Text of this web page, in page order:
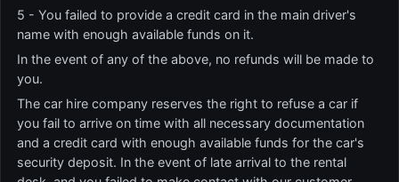
5 - You failed to provide a credit card in the main driver's
name with enough available funds on it.
In the event of any of the above, no refunds will be made to
you.
The car hire company reserves the right to refuse a car if
you fail to arrive on time with all necessary documentation
and a credit card with enough available funds for the car's
security deposit. In the event of late arrival to the rental